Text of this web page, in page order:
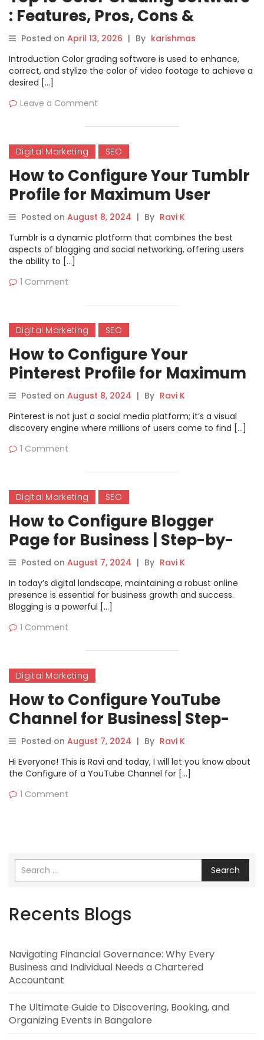
: Features, Pros, Cons &
Comparison
Posted on April 13, 2026 | By karishmas
Introduction Color grading software is used to enhance,
correct, and stylize the color of video footage to achieve a
desired […]
Leave a Comment
Digital Marketing SEO
How to Configure Your Tumblr
Profile for Maximum User
Reach
Posted on August 8, 2024 | By Ravi K
Tumblr is a dynamic platform that combines the best
aspects of blogging and social networking, offering users
the ability to […]
1 Comment
Digital Marketing SEO
How to Configure Your
Pinterest Profile for Maximum
User Reach.
Posted on August 8, 2024 | By Ravi K
Pinterest is not just a social media platform; it’s a visual
discovery engine where millions of users come to find […]
1 Comment
Digital Marketing SEO
How to Configure Blogger
Page for Business | Step-by-
Step Guide
Posted on August 7, 2024 | By Ravi K
In today’s digital landscape, maintaining a robust online
presence is essential for business growth and success.
Blogging is a powerful […]
1 Comment
Digital Marketing
How to Configure YouTube
Channel for Business| Step-
by-Step Guide
Posted on August 7, 2024 | By Ravi K
Hi Everyone! This is Ravi and today, I will let you know about
the Configure of a YouTube Channel for […]
1 Comment
Search
Recents Blogs
Navigating Financial Governance: Why Every
Business and Individual Needs a Chartered
Accountant
The Ultimate Guide to Discovering, Booking, and
Organizing Events in Bangalore